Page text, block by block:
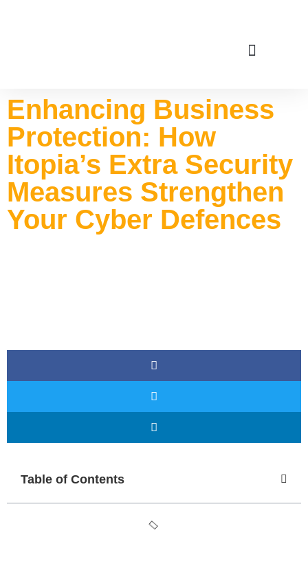
Enhancing Business
Protection: How
Itopia’s Extra Security
Measures Strengthen
Your Cyber Defences
Table of Contents